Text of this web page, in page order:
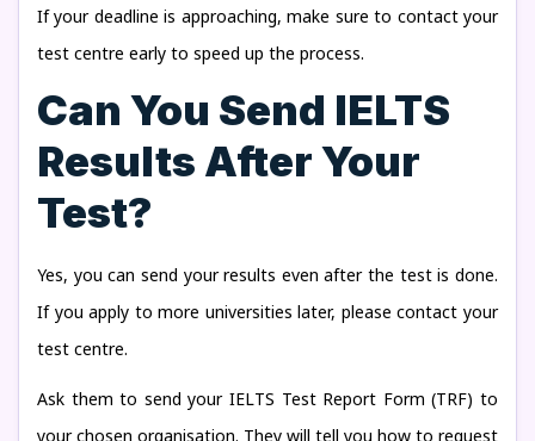
If your deadline is approaching, make sure to contact your
test centre early to speed up the process.
Can You Send IELTS
Results After Your
Test?
Yes, you can send your results even after the test is done.
If you apply to more universities later, please contact your
test centre.
Ask them to send your IELTS Test Report Form (TRF) to
your chosen organisation. They will tell you how to request